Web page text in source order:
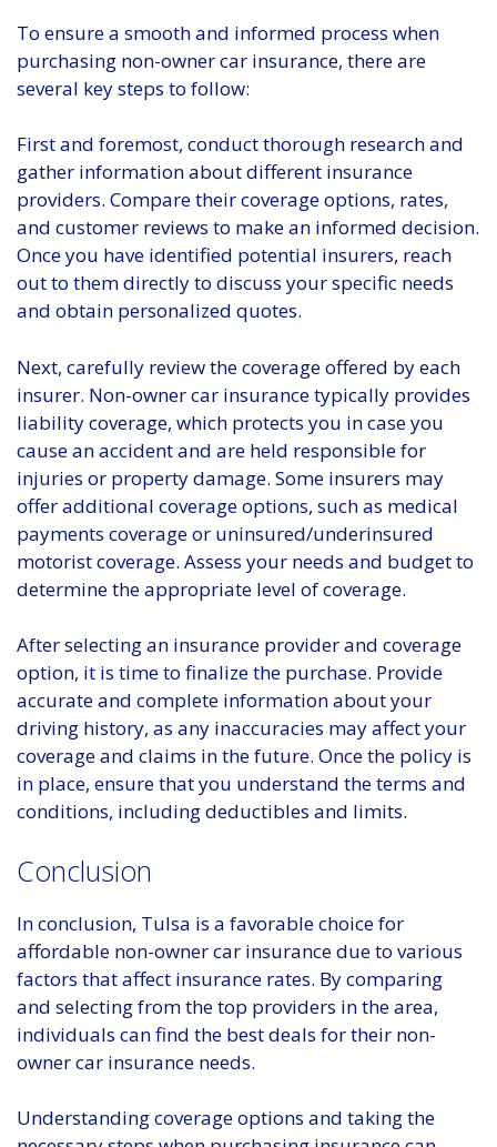
To ensure a smooth and informed process when
purchasing non-owner car insurance, there are
several key steps to follow:
First and foremost, conduct thorough research and
gather information about different insurance
providers. Compare their coverage options, rates,
and customer reviews to make an informed decision.
Once you have identified potential insurers, reach
out to them directly to discuss your specific needs
and obtain personalized quotes.
Next, carefully review the coverage offered by each
insurer. Non-owner car insurance typically provides
liability coverage, which protects you in case you
cause an accident and are held responsible for
injuries or property damage. Some insurers may
offer additional coverage options, such as medical
payments coverage or uninsured/underinsured
motorist coverage. Assess your needs and budget to
determine the appropriate level of coverage.
After selecting an insurance provider and coverage
option, it is time to finalize the purchase. Provide
accurate and complete information about your
driving history, as any inaccuracies may affect your
coverage and claims in the future. Once the policy is
in place, ensure that you understand the terms and
conditions, including deductibles and limits.
Conclusion
In conclusion, Tulsa is a favorable choice for
affordable non-owner car insurance due to various
factors that affect insurance rates. By comparing
and selecting from the top providers in the area,
individuals can find the best deals for their non-
owner car insurance needs.
Understanding coverage options and taking the